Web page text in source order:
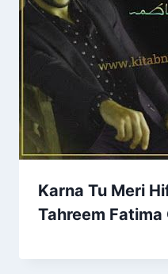
Karna Tu Meri
Tahreem